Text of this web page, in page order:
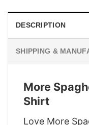
DESCRIPTION
SHIPPING &
More
Shirt
Love More